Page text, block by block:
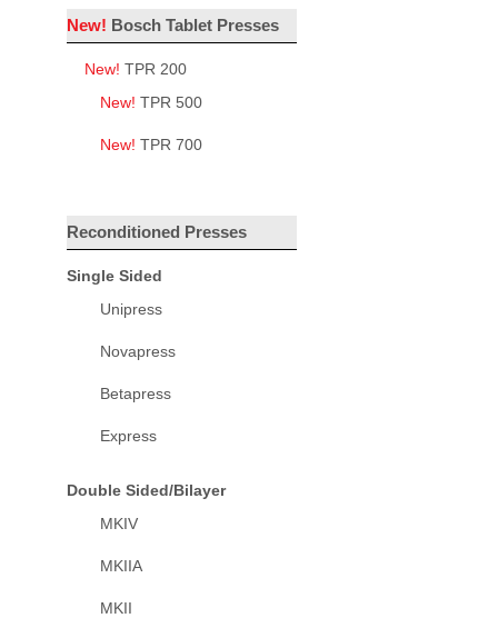
New! Bosch Tablet Presses
New! TPR 200
New! TPR 500
New! TPR 700
Reconditioned Presses
Single Sided
Unipress
Novapress
Betapress
Express
Double Sided/Bilayer
MKIV
MKIIA
MKII